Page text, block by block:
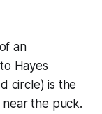
an
Hayes
circle) is the
the puck.